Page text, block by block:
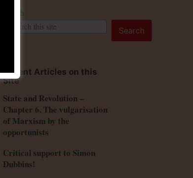
Search
Search
Recent Articles on this
Site
State and Revolution –
Chapter 6. The vulgarisation
of Marxism by the
opportunists
Critical support to Simon
Dubbins!